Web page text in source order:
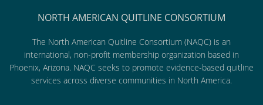
NORTH AMERICAN QUITLINE CONSORTIUM
The North American Quitline Consortium (NAQC) is an
international, non-profit membership organization based in
Phoenix, Arizona. NAQC seeks to promote evidence-based quitline
services across diverse communities in North America.